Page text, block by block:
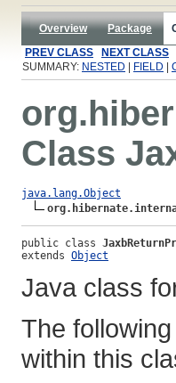
Overview Package
PREV CLASS
NEXT CLASS
SUMMARY: NESTED FIELD
Class
java.lang.Object
public class
extends Object
Java class
The
within this